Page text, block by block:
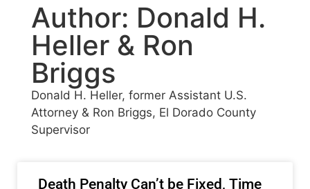
Author: Donald H.
Heller & Ron
Briggs
Donald H. Heller, former Assistant U.S.
Attorney & Ron Briggs, El Dorado County
Supervisor
Death Penalty Can’t be Fixed, Time